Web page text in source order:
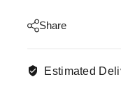
Share
Estimated